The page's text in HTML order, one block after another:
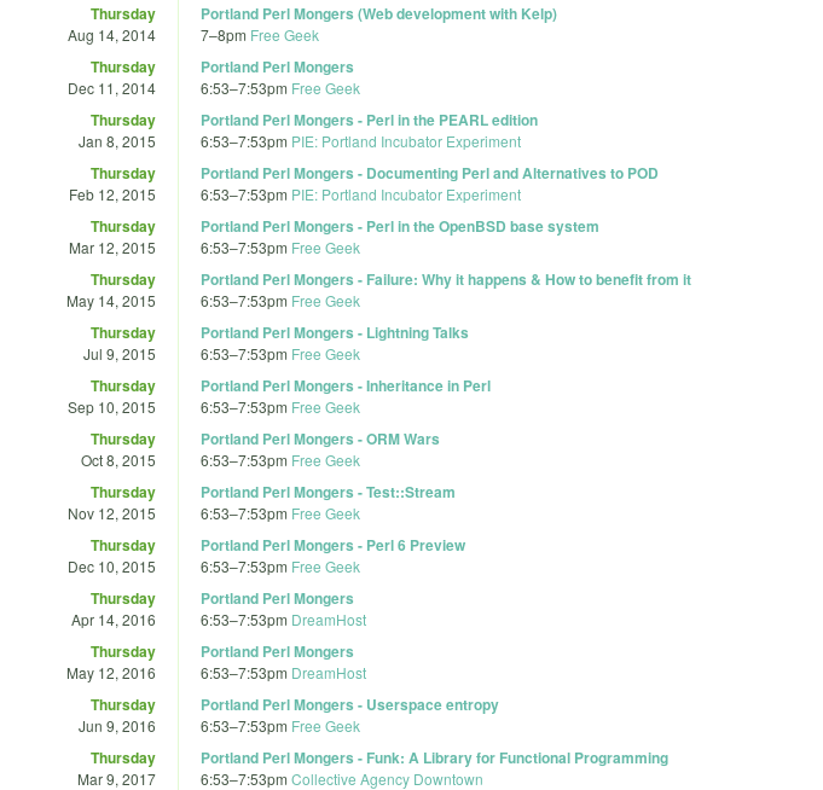
Thursday
Aug 14, 2014
Portland Perl Mongers (Web development with Kelp)
7–8pm Free Geek
Thursday
Dec 11, 2014
Portland Perl Mongers
6:53–7:53pm Free Geek
Thursday
Jan 8, 2015
Portland Perl Mongers - Perl in the PEARL edition
6:53–7:53pm PIE: Portland Incubator Experiment
Thursday
Feb 12, 2015
Portland Perl Mongers - Documenting Perl and Alternatives to POD
6:53–7:53pm PIE: Portland Incubator Experiment
Thursday
Mar 12, 2015
Portland Perl Mongers - Perl in the OpenBSD base system
6:53–7:53pm Free Geek
Thursday
May 14, 2015
Portland Perl Mongers - Failure: Why it happens & How to benefit from it
6:53–7:53pm Free Geek
Thursday
Jul 9, 2015
Portland Perl Mongers - Lightning Talks
6:53–7:53pm Free Geek
Thursday
Sep 10, 2015
Portland Perl Mongers - Inheritance in Perl
6:53–7:53pm Free Geek
Thursday
Oct 8, 2015
Portland Perl Mongers - ORM Wars
6:53–7:53pm Free Geek
Thursday
Nov 12, 2015
Portland Perl Mongers - Test::Stream
6:53–7:53pm Free Geek
Thursday
Dec 10, 2015
Portland Perl Mongers - Perl 6 Preview
6:53–7:53pm Free Geek
Thursday
Apr 14, 2016
Portland Perl Mongers
6:53–7:53pm DreamHost
Thursday
May 12, 2016
Portland Perl Mongers
6:53–7:53pm DreamHost
Thursday
Jun 9, 2016
Portland Perl Mongers - Userspace entropy
6:53–7:53pm Free Geek
Thursday
Mar 9, 2017
Portland Perl Mongers - Funk: A Library for Functional Programming
6:53–7:53pm Collective Agency Downtown